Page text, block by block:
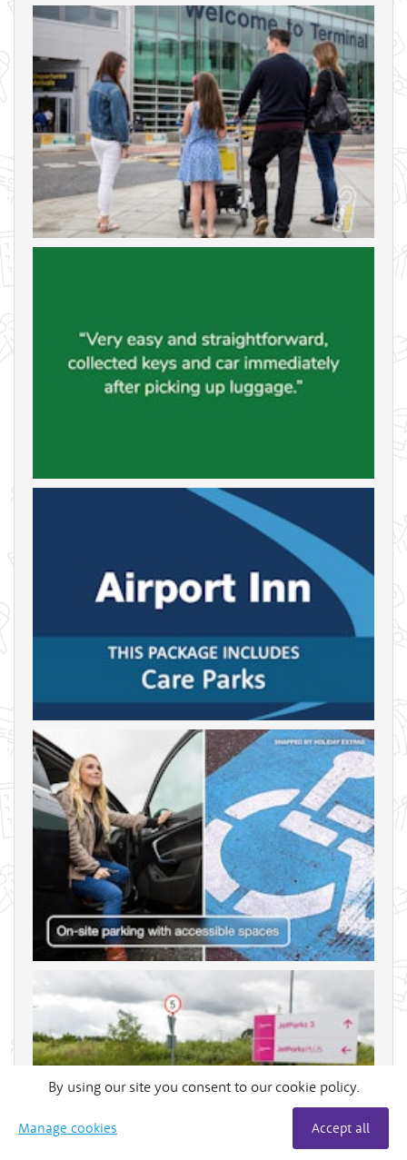
By using our site you consent to our cookie policy.
Manage cookies Accept all